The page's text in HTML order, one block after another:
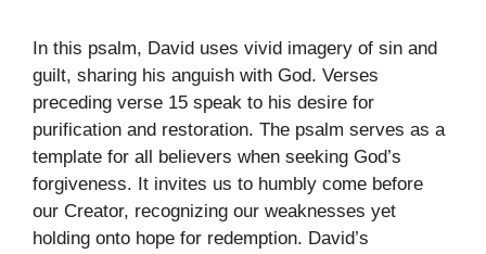
In this psalm, David uses vivid imagery of sin and
guilt, sharing his anguish with God. Verses
preceding verse 15 speak to his desire for
purification and restoration. The psalm serves as a
template for all believers when seeking God’s
forgiveness. It invites us to humbly come before
our Creator, recognizing our weaknesses yet
holding onto hope for redemption. David’s